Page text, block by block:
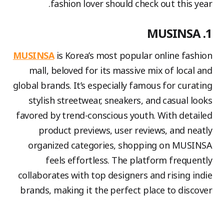
fashion lover should check out this year.
1. MUSINSA
MUSINSAis Korea’s most popular online fashion
mall, beloved for its massive mix of local and
global brands. It’s especially famous for curating
stylish streetwear, sneakers, and casual looks
favored by trend-conscious youth. With detailed
product previews, user reviews, and neatly
organized categories, shopping on MUSINSA
feels effortless. The platform frequently
collaborates with top designers and rising indie
brands, making it the perfect place to discover